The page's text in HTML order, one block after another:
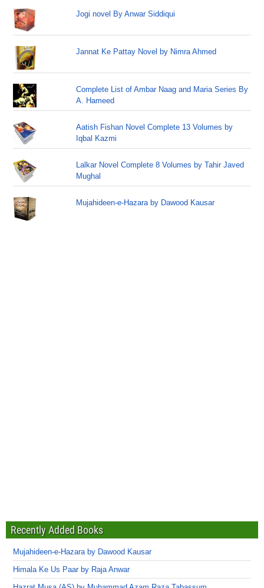
Jogi novel By Anwar Siddiqui
Jannat Ke Pattay Novel by Nimra Ahmed
Complete List of Ambar Naag and Maria Series By
A. Hameed
Aatish Fishan Novel Complete 13 Volumes by
Iqbal Kazmi
Lalkar Novel Complete 8 Volumes by Tahir Javed
Mughal
Mujahideen-e-Hazara by Dawood Kausar
Recently Added Books
Mujahideen-e-Hazara by Dawood Kausar
Himala Ke Us Paar by Raja Anwar